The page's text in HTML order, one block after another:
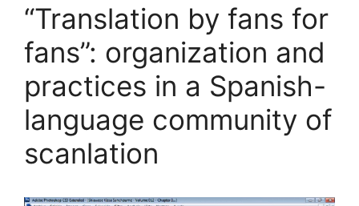
“Translation by fans for
fans”: organization and
practices in a Spanish-
language community of
scanlation